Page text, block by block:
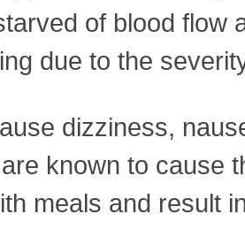
of blood flow
due to the
dizziness,
known to cause
meals and result